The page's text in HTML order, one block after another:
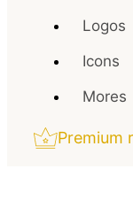
Logos
Icons
Mores
Premium